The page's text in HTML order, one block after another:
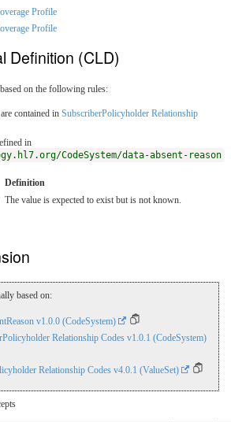
Profile
Profile
Definition (CLD)
on the following rules:
contained in SubscriberPolicyholder Relationship
in
CodeSystem/data-absent-reason
Definition
The value is expected to exist but is not known.
based on:
v1.0.0 (CodeSystem)
Relationship Codes v1.0.1 (CodeSystem)
Relationship Codes v4.0.1 (ValueSet)